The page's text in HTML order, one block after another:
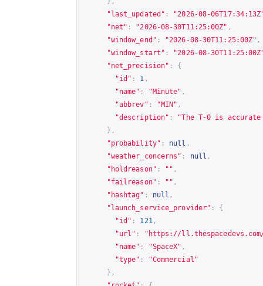
"last_updated" :
"2026-08-
"net" : "2026-08-30T11:25:00Z" ,
"window_end" : "2026-08-30T11:25:00Z" ,
"window_start" :
"2026-08-
"net_precision" :
{
"id" : 1 ,
"name" : "Minute" ,
"abbrev" : "MIN" ,
"description" :
"The T-0 is
},
"probability" : null ,
"weather_concerns" : null ,
"holdreason" : "" ,
"failreason" : "" ,
"hashtag" : null ,
"launch_service_provider" :
{
"id" : 121 ,
"url" : " https://
"name" : "SpaceX" ,
"type" :
"Commercial"
},